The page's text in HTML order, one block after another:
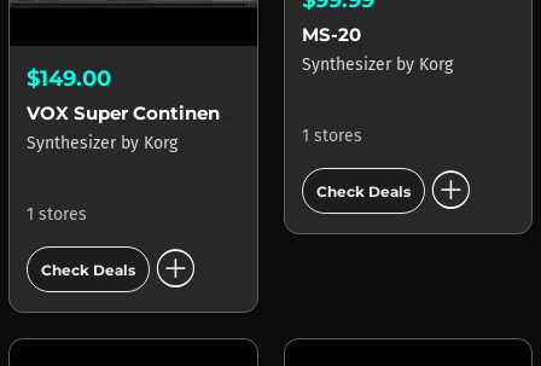
$149.00
Synthesizer by Korg
1 stores
Check Deals add_circle
MS-20
Synthesizer by Korg
1 stores
Check Deals add_circle